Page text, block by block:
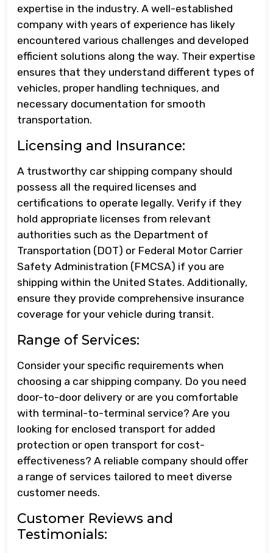
expertise in the industry. A well-established
company with years of experience has likely
encountered various challenges and developed
efficient solutions along the way. Their expertise
ensures that they understand different types of
vehicles, proper handling techniques, and
necessary documentation for smooth
transportation.
Licensing and Insurance:
A trustworthy car shipping company should
possess all the required licenses and
certifications to operate legally. Verify if they
hold appropriate licenses from relevant
authorities such as the Department of
Transportation (DOT) or Federal Motor Carrier
Safety Administration (FMCSA) if you are
shipping within the United States. Additionally,
ensure they provide comprehensive insurance
coverage for your vehicle during transit.
Range of Services:
Consider your specific requirements when
choosing a car shipping company. Do you need
door-to-door delivery or are you comfortable
with terminal-to-terminal service? Are you
looking for enclosed transport for added
protection or open transport for cost-
effectiveness? A reliable company should offer
a range of services tailored to meet diverse
customer needs.
Customer Reviews and
Testimonials: